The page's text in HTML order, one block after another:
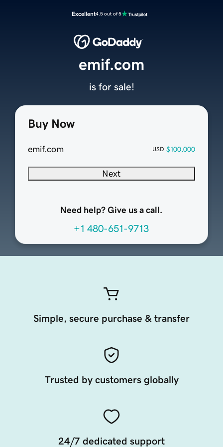
Excellent4.5 out of 5
Buy Now
emif.com USD $100,000
Next
Need help? Give us a call.
+1 480-651-9713
emif.com
is for sale!
Simple, secure purchase & transfer
Trusted by customers globally
24/7 dedicated support